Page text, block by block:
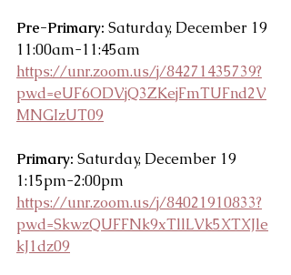
Pre-Primary: Saturday, December 19
11:00am-11:45am
https://unr.zoom.us/j/84271435739?
pwd=eUF6ODVjQ3ZKejFmTUFnd2V
MNGIzUT09
Primary: Saturday, December 19
1:15pm-2:00pm
https://unr.zoom.us/j/84021910833?
pwd=SkwzQUFFNk9xTllLVk5XTXJle
kJ1dz09